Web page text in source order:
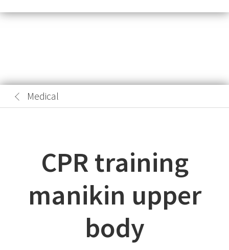
Medical
CPR training
manikin upper
body